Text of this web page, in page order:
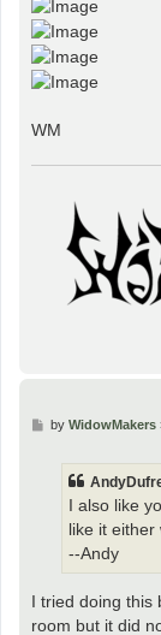
WM
Pby WidowMakers
I also like
like it either
--Andy
I tried doing this
room but it did